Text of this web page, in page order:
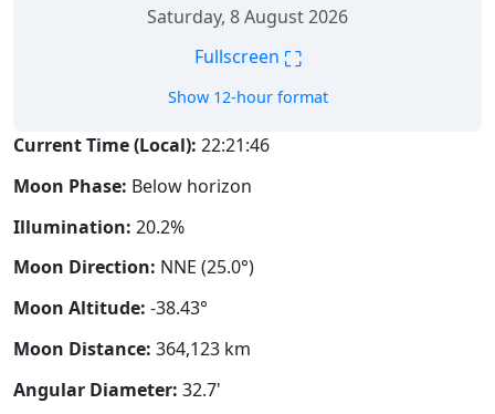
Saturday, 8 August 2026
Fullscreen ⛶
Show 12-hour format
Current Time (Local): 22:21:47
Moon Phase: Below horizon
Illumination: 20.2%
Moon Direction: NNE (25.0°)
Moon Altitude: -38.43°
Moon Distance: 364,123 km
Angular Diameter: 32.7'